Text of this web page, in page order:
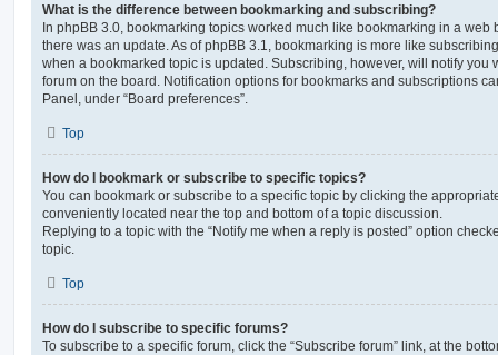
What is the difference between bookmarking and subscribing?
In phpBB 3.0, bookmarking topics worked much like bookmarking in a web
there was an update. As of phpBB 3.1, bookmarking is more like
when a bookmarked topic is updated. Subscribing, however, will notify you
forum on the board. Notification options for bookmarks and subscriptions
Panel, under “Board preferences”.
Top
How do I bookmark or subscribe to specific topics?
You can bookmark or subscribe to a specific topic by clicking the
conveniently located near the top and bottom of a topic discussion.
Replying to a topic with the “Notify me when a reply is posted” option
topic.
Top
How do I subscribe to specific forums?
To subscribe to a specific forum, click the “Subscribe forum” link, at the